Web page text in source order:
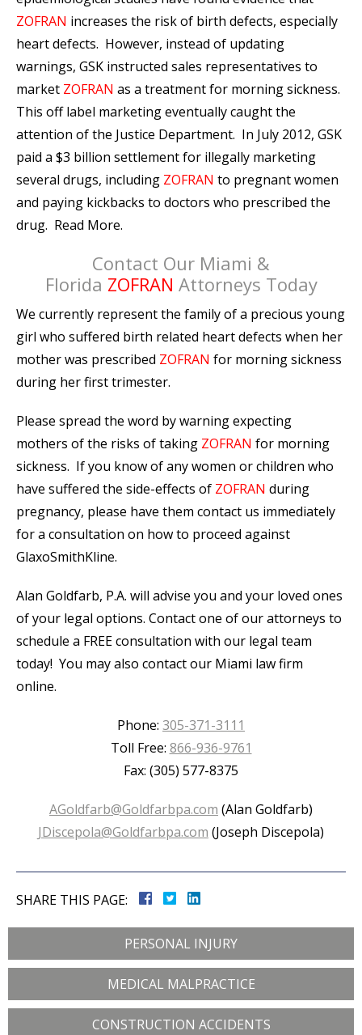
ZOFRAN increases the risk of birth defects, especially
heart defects. However, instead of updating
warnings, GSK instructed sales representatives to
market ZOFRAN as a treatment for morning sickness.
This off label marketing eventually caught the
attention of the Justice Department. In July 2012, GSK
paid a $3 billion settlement for illegally marketing
several drugs, including ZOFRAN to pregnant women
and paying kickbacks to doctors who prescribed the
drug. Read More.
Contact Our Miami &
Florida ZOFRAN Attorneys Today
We currently represent the family of a precious young
girl who suffered birth related heart defects when her
mother was prescribed ZOFRAN for morning sickness
during her first trimester.
Please spread the word by warning expecting
mothers of the risks of taking ZOFRAN for morning
sickness. If you know of any women or children who
have suffered the side-effects of ZOFRAN during
pregnancy, please have them contact us immediately
for a consultation on how to proceed against
GlaxoSmithKline.
Alan Goldfarb, P.A. will advise you and your loved ones
of your legal options. Contact one of our attorneys to
schedule a FREE consultation with our legal team
today! You may also contact our Miami law firm
online.
Phone: 305-371-3111
Toll Free: 866-936-9761
Fax: (305) 577-8375
AGoldfarb@Goldfarbpa.com (Alan Goldfarb)
JDiscepola@Goldfarbpa.com (Joseph Discepola)
SHARE THIS PAGE:
PERSONAL INJURY
MEDICAL MALPRACTICE
CONSTRUCTION ACCIDENTS